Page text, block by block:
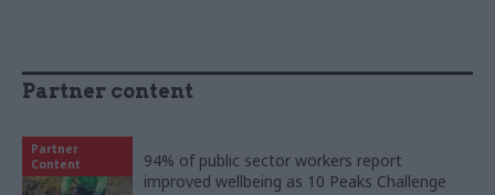
Partner content
Partner
Content
94% of public sector workers report
improved wellbeing as 10 Peaks Challenge